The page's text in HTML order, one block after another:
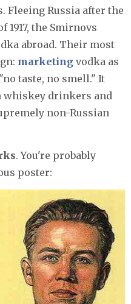
Russia after the
the Smirnovs
abroad. Their most
marketing vodka as
taste, no smell." It
whiskey drinkers and
non-Russian
. You're probably
poster: